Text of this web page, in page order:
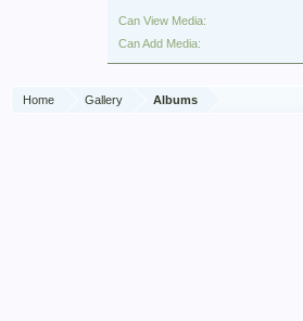
Can View Media:
Can Add Media:
Home Gallery Albums